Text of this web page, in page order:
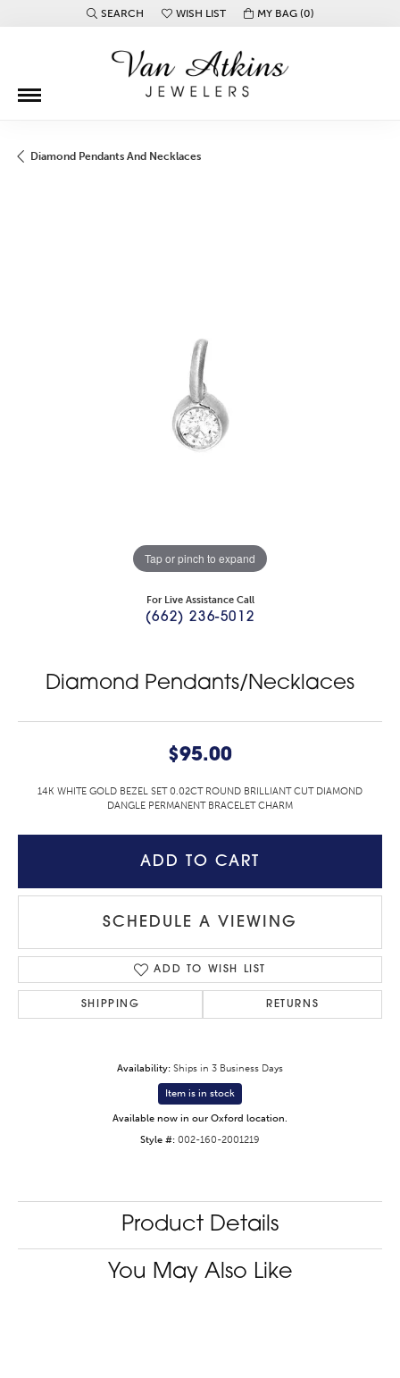
SEARCH
TOGGLE TOOLBAR SEARCH MENU
WISH LIST
TOGGLE MY WISH LISTMY BAG (0)
Diamond Pendants And Necklaces
Tap or pinch to expand
For Live Assistance Call
(662) 236-5012
Diamond Pendants/Necklaces
$95.00
14K WHITE GOLD BEZEL SET 0.02CT ROUND BRILLIANT CUT DIAMOND
DANGLE PERMANENT BRACELET CHARM
ADD TO CART
SCHEDULE A VIEWING
ADD TO WISH LIST
SHIPPING RETURNS
Availability: Ships in 3 Business Days
Item is in stock
Available now in our Oxford location.
Style #: 002-160-2001219
Product Details
You May Also Like